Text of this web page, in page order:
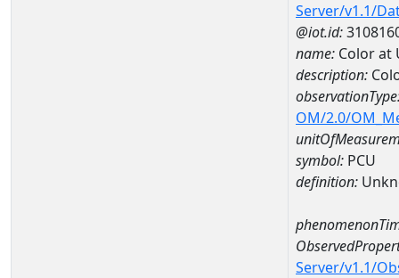
Server/v1.1/
@iot.id:
name: Color at
description:
OM/2.0/
symbol: PCU
definition:
Server/v1.1/